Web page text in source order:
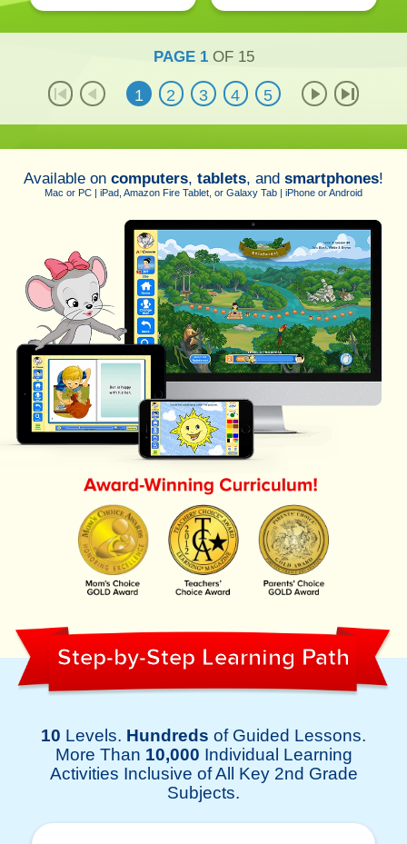
PAGE 1OF 15
1 2 3 4 5
Available on computers, tablets, and smartphones!
Mac or PC | iPad, Amazon Fire Tablet, or Galaxy Tab | iPhone or Android
Step-by-Step Learning Path
10 Levels. Hundreds of Guided Lessons.
More Than 10,000 Individual Learning
Activities Inclusive of All Key 2nd Grade
Subjects.